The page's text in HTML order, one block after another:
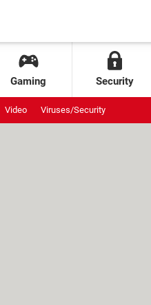
Gaming Security
Video Viruses/Security